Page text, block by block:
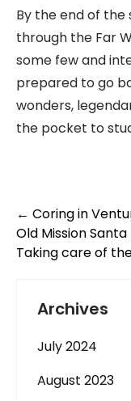
By the end of
through the Far
some few and
prepared to go
wonders,
the pocket to
Post
← Coring in
Old Mission
Taking care of
Archives
July 2024
August 2023